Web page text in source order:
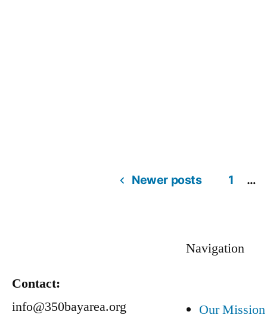
Newer posts 1 …
Contact:
info@350bayarea.org
Navigation
Our Mission